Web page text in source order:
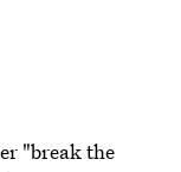
"break the